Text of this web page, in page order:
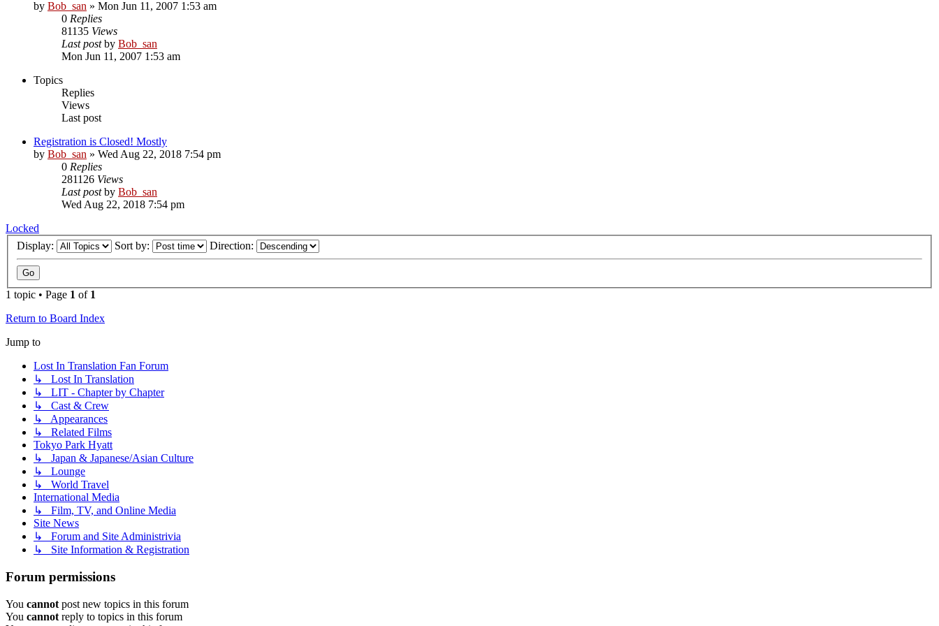
by Bob_san » Mon Jun 11, 2007 1:53 am
0 Replies
81135 Views
Last postby Bob_san
Mon Jun 11, 2007 1:53 am
Topics
Replies
Views
Last post
Registration is Closed! Mostly
by Bob_san » Wed Aug 22, 2018 7:54 pm
0 Replies
281126 Views
Last postby Bob_san
Wed Aug 22, 2018 7:54 pm
Locked
Display:
Sort by: Direction:
1 topic • Page 1 of 1
Return to Board Index
Jump to
Lost In Translation Fan Forum
↳ Lost In Translation
↳ LIT - Chapter by Chapter
↳ Cast & Crew
↳ Appearances
↳ Related Films
Tokyo Park Hyatt
↳ Japan & Japanese/Asian Culture
↳ Lounge
↳ World Travel
International Media
↳ Film, TV, and Online Media
Site News
↳ Forum and Site Administrivia
↳ Site Information & Registration
Forum permissions
You cannot post new topics in this forum
You cannot reply to topics in this forum